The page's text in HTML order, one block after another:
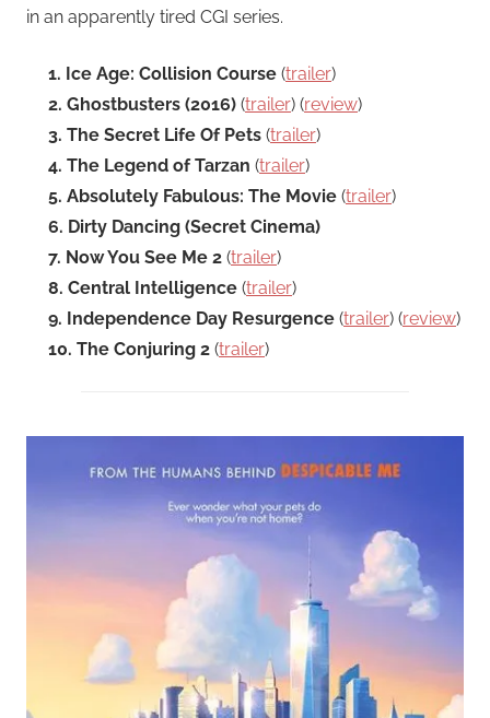
in an apparently tired CGI series.
1. Ice Age: Collision Course (trailer)
2. Ghostbusters (2016) (trailer) (review)
3. The Secret Life Of Pets (trailer)
4. The Legend of Tarzan (trailer)
5. Absolutely Fabulous: The Movie (trailer)
6. Dirty Dancing (Secret Cinema)
7. Now You See Me 2 (trailer)
8. Central Intelligence (trailer)
9. Independence Day Resurgence (trailer) (review)
10. The Conjuring 2 (trailer)